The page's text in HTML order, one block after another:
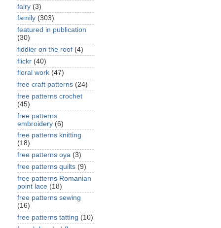
fairy (3)
family (303)
featured in publication
(30)
fiddler on the roof (4)
flickr (40)
floral work (47)
free craft patterns (24)
free patterns crochet
(45)
free patterns
embroidery (6)
free patterns knitting
(18)
free patterns oya (3)
free patterns quilts (9)
free patterns Romanian
point lace (18)
free patterns sewing
(16)
free patterns tatting (10)